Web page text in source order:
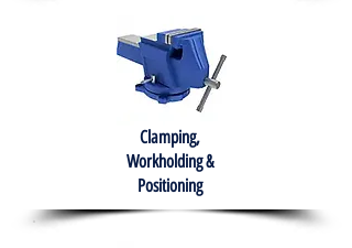
Clamping,
Workholding &
Positioning